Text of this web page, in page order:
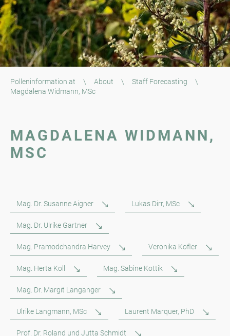
Polleninformation.at \ About \ Staff Forecasting
\
Magdalena Widmann, MSc
MAGDALENA WIDMANN,
MSC
Mag. Dr. Susanne Aigner Lukas Dirr, MSc
Mag. Dr. Ulrike Gartner
Mag. Pramodchandra Harvey Veronika Kofler
Mag. Herta Koll Mag. Sabine Kottik
Mag. Dr. Margit Langanger
Ulrike Langmann, MSc Laurent Marquer, PhD
Prof. Dr. Roland und Jutta Schmidt